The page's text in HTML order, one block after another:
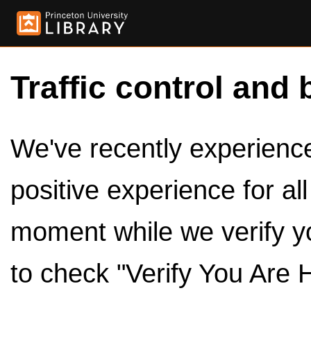
Traffic control and
We've recently
positive experience for
moment while we verify
to check "Verify You Are